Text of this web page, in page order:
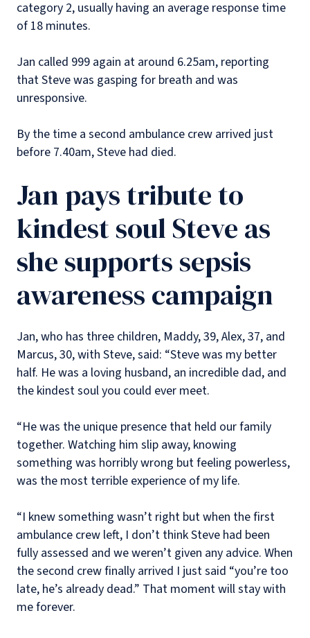
category 2, usually having an average response time
of 18 minutes.
Jan called 999 again at around 6.25am, reporting
that Steve was gasping for breath and was
unresponsive.
By the time a second ambulance crew arrived just
before 7.40am, Steve had died.
Jan pays tribute to
kindest soul Steve as
she supports sepsis
awareness campaign
Jan, who has three children, Maddy, 39, Alex, 37, and
Marcus, 30, with Steve, said: “Steve was my better
half. He was a loving husband, an incredible dad, and
the kindest soul you could ever meet.
“He was the unique presence that held our family
together. Watching him slip away, knowing
something was horribly wrong but feeling powerless,
was the most terrible experience of my life.
“I knew something wasn’t right but when the first
ambulance crew left, I don’t think Steve had been
fully assessed and we weren’t given any advice. When
the second crew finally arrived I just said “you’re too
late, he’s already dead.” That moment will stay with
me forever.